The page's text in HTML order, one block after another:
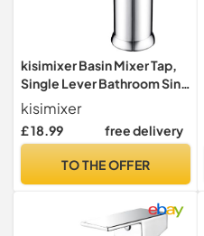
kisimixer Basin Mixer Tap,
Single Lever Bathroom Sink
Tap, Chrome
kisimixer
£ 18.99 free delivery
TO THE OFFER